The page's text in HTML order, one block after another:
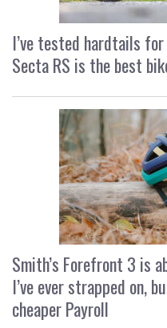
I’ve tested hardtails
Secta RS is the best
Smith’s Forefront 3 is
I’ve ever strapped on,
cheaper Payroll